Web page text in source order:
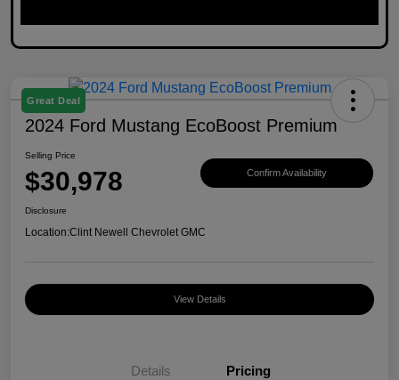
Great Deal
2024 Ford Mustang EcoBoost Premium
Selling Price
$30,978 Confirm Availability
Disclosure
Location:Clint Newell Chevrolet GMC
View Details
Details Pricing